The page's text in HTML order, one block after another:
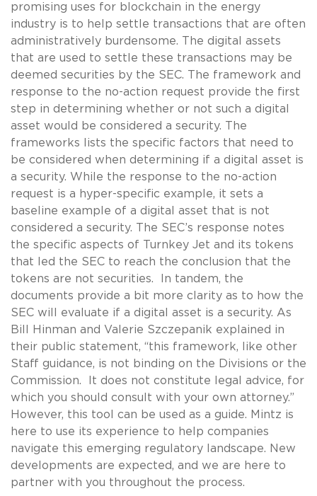
promising uses for blockchain in the energy
industry is to help settle transactions that are often
administratively burdensome. The digital assets
that are used to settle these transactions may be
deemed securities by the SEC. The framework and
response to the no-action request provide the first
step in determining whether or not such a digital
asset would be considered a security. The
frameworks lists the specific factors that need to
be considered when determining if a digital asset is
a security. While the response to the no-action
request is a hyper-specific example, it sets a
baseline example of a digital asset that is not
considered a security. The SEC’s response notes
the specific aspects of Turnkey Jet and its tokens
that led the SEC to reach the conclusion that the
tokens are not securities. In tandem, the
documents provide a bit more clarity as to how the
SEC will evaluate if a digital asset is a security. As
Bill Hinman and Valerie Szczepanik explained in
their public statement, “this framework, like other
Staff guidance, is not binding on the Divisions or the
Commission. It does not constitute legal advice, for
which you should consult with your own attorney.”
However, this tool can be used as a guide. Mintz is
here to use its experience to help companies
navigate this emerging regulatory landscape. New
developments are expected, and we are here to
partner with you throughout the process.